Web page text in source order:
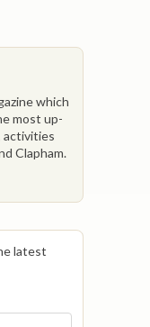
which
most up-
activities
Clapham.
latest